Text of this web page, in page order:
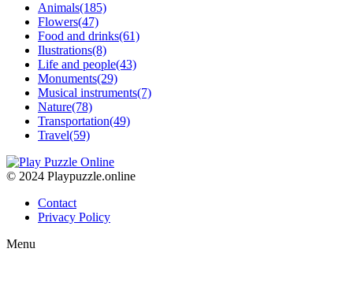
Animals(185)
Flowers(47)
Food and drinks(61)
Ilustrations(8)
Life and people(43)
Monuments(29)
Musical instruments(7)
Nature(78)
Transportation(49)
Travel(59)
© 2024 Playpuzzle.online
Contact
Privacy Policy
Menu